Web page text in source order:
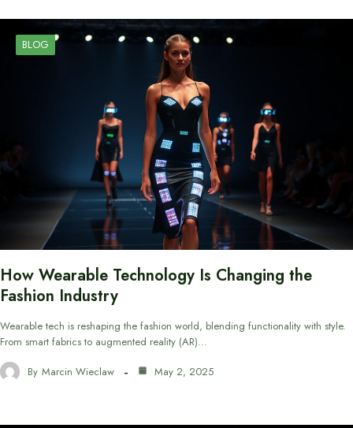
BLOG
How Wearable Technology Is Changing the
Fashion Industry
Wearable tech is reshaping the fashion world, blending functionality with style.
From smart fabrics to augmented reality (AR)…
By Marcin Wieclaw May 2, 2025